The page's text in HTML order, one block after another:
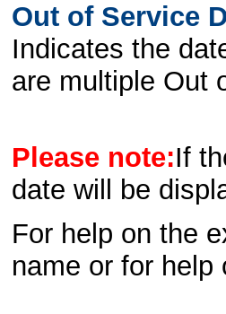
Out of Service
Indicates the
are multiple Out
Please note:If
date will be
For help on the
name or for